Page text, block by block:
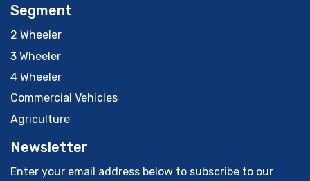
Segment
2 Wheeler
3 Wheeler
4 Wheeler
Commercial Vehicles
Agriculture
Newsletter
Enter your email address below to subscribe to our